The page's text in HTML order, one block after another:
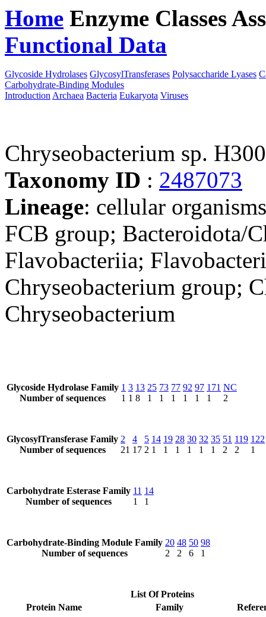
Home Enzyme Classes
Functional Data
Glycoside Hydrolases GlycosylTransferases Polysaccharide Lyases
Carbohydrate-Binding Modules
Introduction Archaea Bacteria Eukaryota Viruses
Chryseobacterium sp.
Taxonomy ID : 2487073
Lineage: cellular
FCB group; Bacteroidota/
Flavobacteriia;
Chryseobacterium group;
Chryseobacterium
Glycoside Hydrolase Family
Number of sequences
1
1
3
1
13
8
25
1
73
1
77
1
92
1
97
1
171
1
NC
2
GlycosylTransferase Family
Number of sequences
2
21
4
17
5
2
14
1
19
1
28
1
30
1
32
1
35
1
51
2
119
2
122
1
Carbohydrate Esterase Family
Number of sequences
11
1
14
1
Carbohydrate-Binding Module Family
Number of sequences
20
2
48
2
50
6
98
1
List Of Proteins
Protein Name
Family